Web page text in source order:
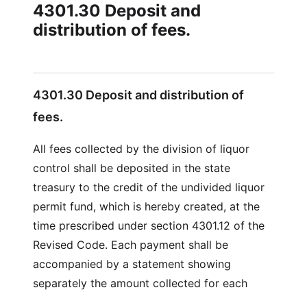
4301.30 Deposit and
distribution of fees.
4301.30 Deposit and distribution of
fees.
All fees collected by the division of liquor
control shall be deposited in the state
treasury to the credit of the undivided liquor
permit fund, which is hereby created, at the
time prescribed under section 4301.12 of the
Revised Code. Each payment shall be
accompanied by a statement showing
separately the amount collected for each